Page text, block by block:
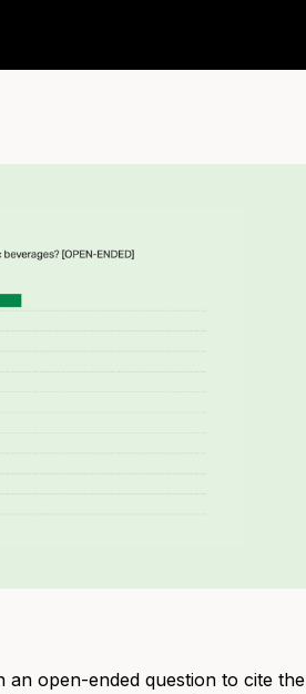
an open-ended question to cite the